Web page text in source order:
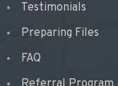
Testimonials
Preparing Files
FAQ